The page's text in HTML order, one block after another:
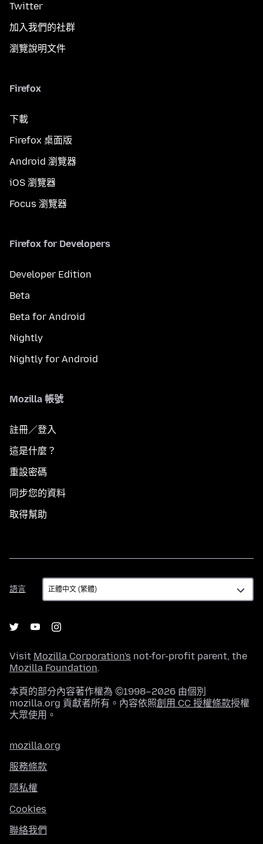
Twitter
加入我們的社群
瀏覽說明文件
Firefox
下載
Firefox 桌面版
Android 瀏覽器
iOS 瀏覽器
Focus 瀏覽器
Firefox for Developers
Developer Edition
Beta
Beta for Android
Nightly
Nightly for Android
Mozilla 帳號
註冊／登入
這是什麼？
重設密碼
同步您的資料
取得幫助
語言
語
言
Visit Mozilla Corporation's not-for-profit parent, the
Mozilla Foundation.
本頁的部分內容著作權為 ©1998–2026 由個別
mozilla.org 貢獻者所有。內容依照創用 CC 授權條款授權
大眾使用。
mozilla.org
服務條款
隱私權
Cookies
聯絡我們